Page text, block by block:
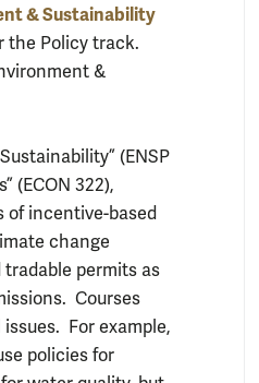
& Sustainability
the Policy track.
&
(ENSP
(ECON 322),
incentive-based
change
permits as
Courses
For example,
policies for